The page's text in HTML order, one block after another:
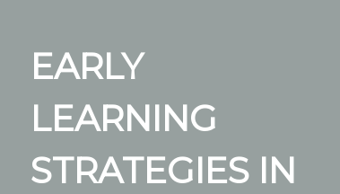
EARLY
LEARNING
STRATEGIES IN